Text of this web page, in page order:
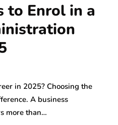
to Enrol in a
in 2025? Choosing the
A business
more than…